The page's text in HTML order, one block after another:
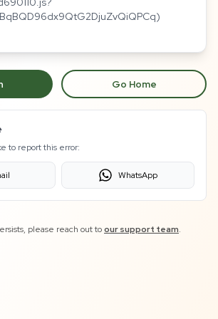
Go Home
to report this error:
WhatsApp
please reach out toour support team.